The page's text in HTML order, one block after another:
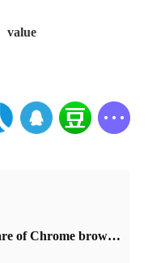
value
​The market share of Chrome browser on the desktop has exceeded 70%